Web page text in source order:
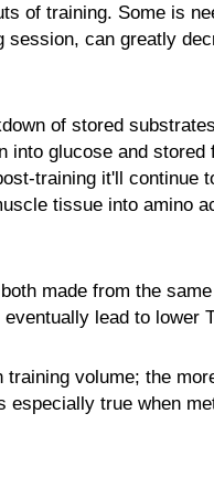
of training. Some is
can greatly
of stored
into glucose and stored
training it'll continue
tissue into amino
made from the
lead to lower
volume; the
true when